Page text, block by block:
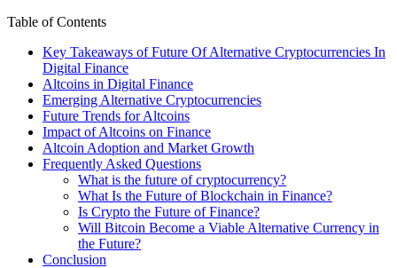
Table of Contents
Key Takeaways of Future Of Alternative Cryptocurrencies In
Digital Finance
Altcoins in Digital Finance
Emerging Alternative Cryptocurrencies
Future Trends for Altcoins
Impact of Altcoins on Finance
Altcoin Adoption and Market Growth
Frequently Asked Questions
What is the future of cryptocurrency?
What Is the Future of Blockchain in Finance?
Is Crypto the Future of Finance?
Will Bitcoin Become a Viable Alternative Currency in
the Future?
Conclusion